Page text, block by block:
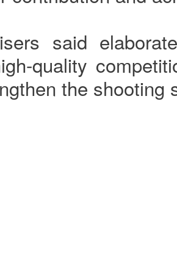
said
quality
the shooting